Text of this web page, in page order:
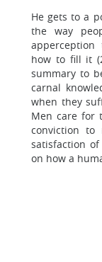
He gets to a
the way
how to fill it
summary to
carnal
when they
Men care for
conviction
satisfaction
on how a